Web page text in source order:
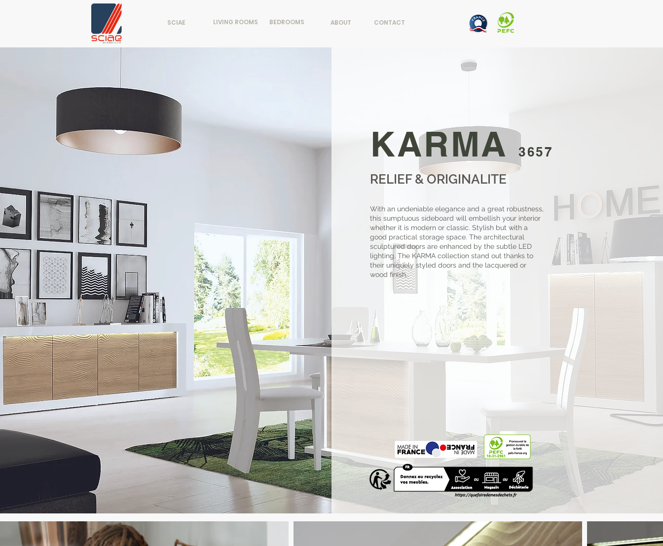
SCIAE LIVING ROOMS BEDROOMS ABOUT CONTACT
KARMA 3657
RELIEF & ORIGINALITE
With an undeniable elegance and a great robustness,
this sumptuous sideboard will embellish your interior
whether it is modern or classic. Stylish but with a
good practical storage space. The architectural
sculptured doors are enhanced by the subtle LED
lighting. The KARMA collection stand out thanks to
their uniquely styled doors and the lacquered or
wood finish..